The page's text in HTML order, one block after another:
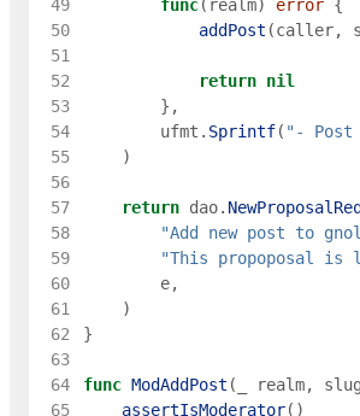
49
func( realm) error {
50
addPost (caller,
51
52
return nil
53
} ,
54
ufmt . Sprintf( "- Post
55
)
56
57
return dao.
58
"Add new post to
59
"This propoposal is
60
e,
61
)
62
}
63
64
func ModAddPost ( realm, slug
65
assertIsModerator( )